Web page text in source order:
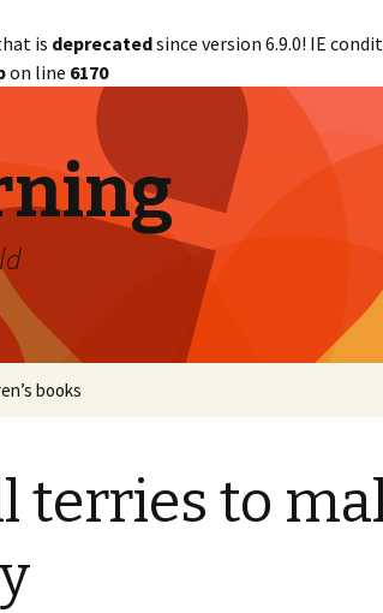
is deprecatedsince version 6.9.0! IE
on line 6170
books
terries to